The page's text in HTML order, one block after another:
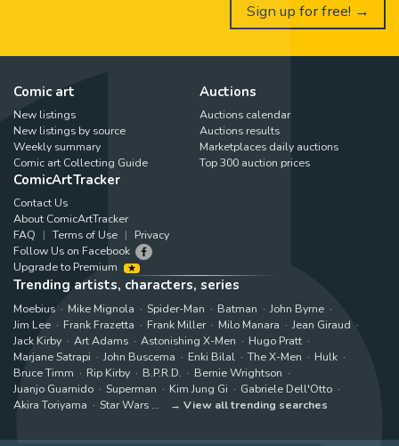
Sign up for free! →
Comic art
New listings
New listings by source
Weekly summary
Comic art Collecting Guide
Auctions
Auctions calendar
Auctions results
Marketplaces daily auctions
Top 300 auction prices
ComicArtTracker
Contact Us
About ComicArtTracker
FAQ
Terms of Use
Privacy
Follow Us on Facebook
Upgrade to Premium
Trending artists, characters, series
Moebius Mike Mignola Spider-Man Batman
John Byrne
Jim Lee
Frank Frazetta Frank Miller Milo Manara
Jean Giraud
Jack Kirby
Art Adams Astonishing X-Men
Hugo Pratt
Marjane Satrapi
John Buscema Enki Bilal The X-Men
Hulk
Bruce Timm
Rip Kirby B.P.R.D.
Bernie Wrightson
Juanjo Guarnido
Superman Kim Jung Gi
Gabriele Dell'Otto
Akira Toriyama
Star Wars View all trending searches